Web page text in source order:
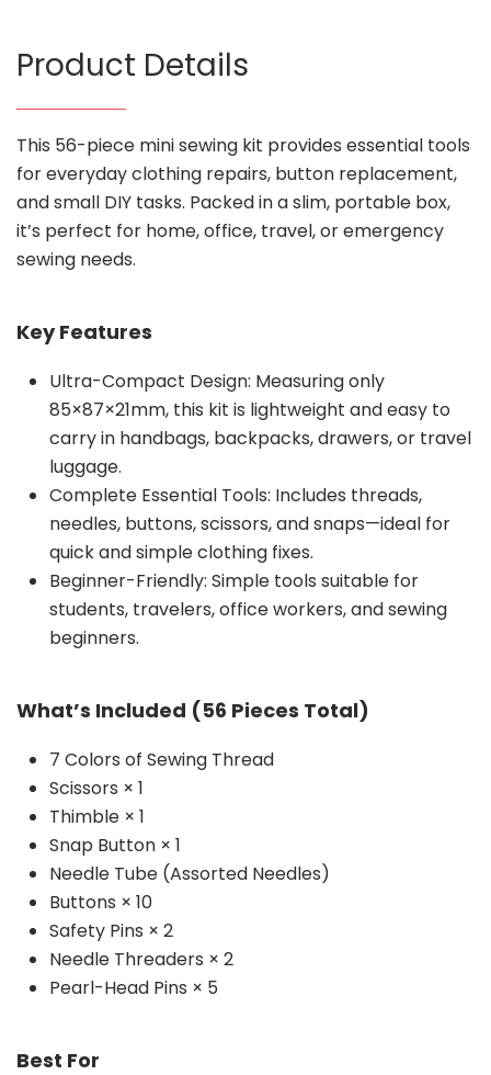
Product Details
This 56-piece mini sewing kit provides essential tools
for everyday clothing repairs, button replacement,
and small DIY tasks. Packed in a slim, portable box,
it’s perfect for home, office, travel, or emergency
sewing needs.
Key Features
Ultra-Compact Design: Measuring only
85×87×21mm, this kit is lightweight and easy to
carry in handbags, backpacks, drawers, or travel
luggage.
Complete Essential Tools: Includes threads,
needles, buttons, scissors, and snaps—ideal for
quick and simple clothing fixes.
Beginner-Friendly: Simple tools suitable for
students, travelers, office workers, and sewing
beginners.
What’s Included (56 Pieces Total)
7 Colors of Sewing Thread
Scissors × 1
Thimble × 1
Snap Button × 1
Needle Tube (Assorted Needles)
Buttons × 10
Safety Pins × 2
Needle Threaders × 2
Pearl-Head Pins × 5
Best For